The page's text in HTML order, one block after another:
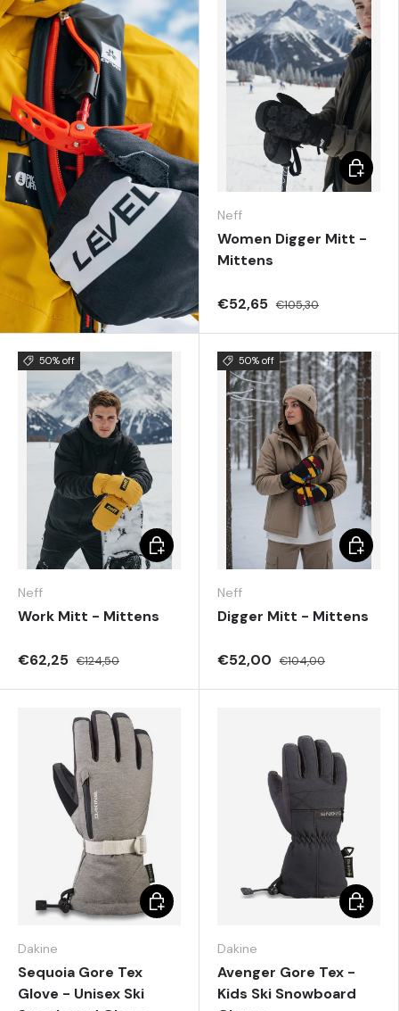
Neff
Women Digger Mitt -
Mittens
€52,65 €105,30
50% off
Neff
Work Mitt - Mittens
€62,25 €124,50
Choose options
50% off
Neff
Digger Mitt - Mittens
€52,00 €104,00
Dakine
Sequoia Gore Tex
Glove - Unisex Ski
Choose options
Dakine
Avenger Gore Tex -
Kids Ski Snowboard